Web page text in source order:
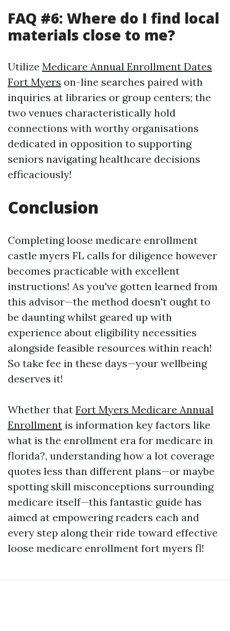
FAQ #6: Where do I find local
materials close to me?
Utilize Medicare Annual Enrollment Dates
Fort Myers on-line searches paired with
inquiries at libraries or group centers; the
two venues characteristically hold
connections with worthy organisations
dedicated in opposition to supporting
seniors navigating healthcare decisions
efficaciously!
Conclusion
Completing loose medicare enrollment
castle myers FL calls for diligence however
becomes practicable with excellent
instructions! As you've gotten learned from
this advisor—the method doesn't ought to
be daunting whilst geared up with
experience about eligibility necessities
alongside feasible resources within reach!
So take fee in these days—your wellbeing
deserves it!
Whether that Fort Myers Medicare Annual
Enrollment is information key factors like
what is the enrollment era for medicare in
florida?, understanding how a lot coverage
quotes less than different plans—or maybe
spotting skill misconceptions surrounding
medicare itself—this fantastic guide has
aimed at empowering readers each and
every step along their ride toward effective
loose medicare enrollment fort myers fl!